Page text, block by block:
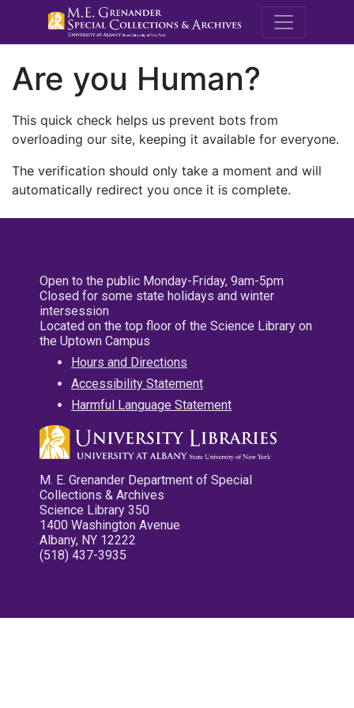
M.E.
Are you Human?
This quick check helps us prevent bots from
overloading our site, keeping it available for everyone.
The verification should only take a moment and will
automatically redirect you once it is complete.
Open to the public Monday-Friday, 9am-5pm
Closed for some state holidays and winter
intersession
Located on the top floor of the Science Library on
the Uptown Campus
Hours and Directions
Accessibility Statement
Harmful Language Statement
M. E. Grenander Department of Special
Collections & Archives
Science Library 350
1400 Washington Avenue
Albany, NY 12222
(518) 437-3935